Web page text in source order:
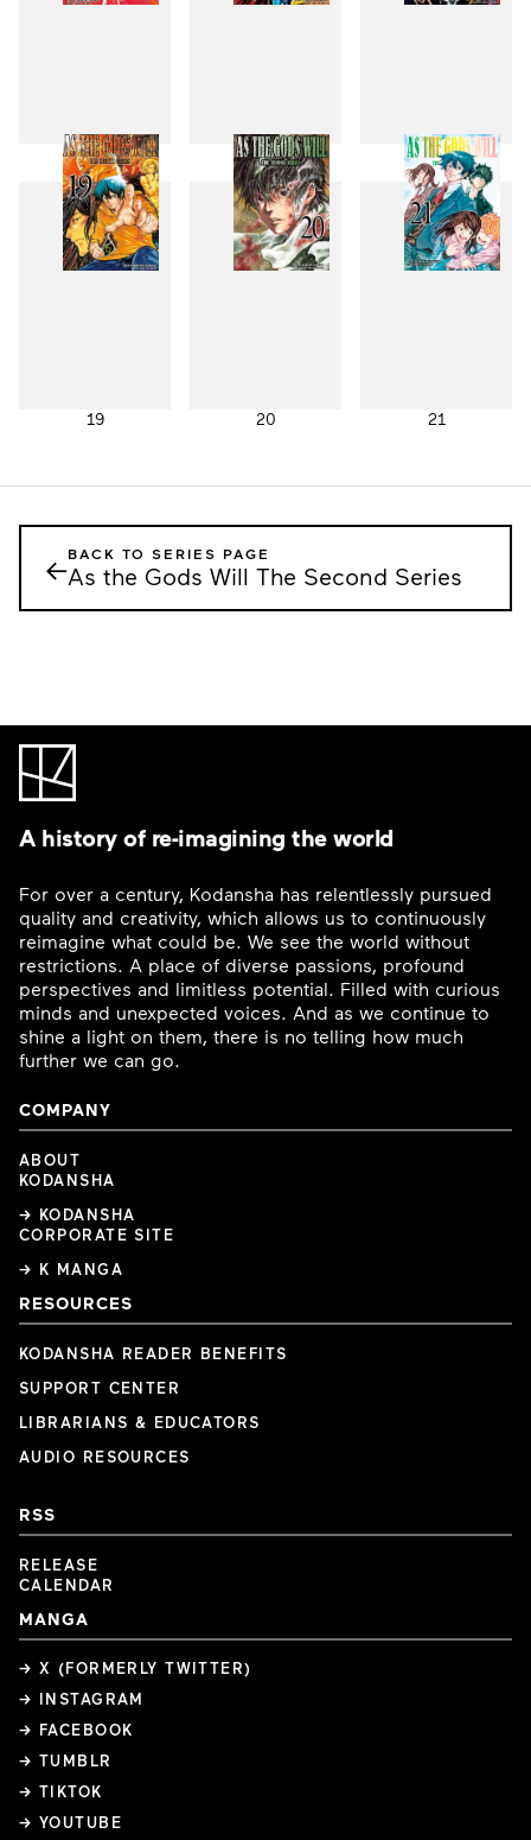
16 17 18
19 20 21
←BACK TO SERIES PAGE
As the Gods Will The Second Series
A history of re-imagining the world
For over a century, Kodansha has relentlessly pursued
quality and creativity, which allows us to continuously
reimagine what could be. We see the world without
restrictions. A place of diverse passions, profound
perspectives and limitless potential. Filled with curious
minds and unexpected voices. And as we continue to
shine a light on them, there is no telling how much
further we can go.
COMPANY
ABOUT
KODANSHA
→ KODANSHA
CORPORATE SITE
→ K MANGA
RESOURCES
KODANSHA READER BENEFITS
SUPPORT CENTER
LIBRARIANS & EDUCATORS
AUDIO RESOURCES
RSS
RELEASE
CALENDAR
MANGA
→ X (FORMERLY TWITTER)
→ INSTAGRAM
→ FACEBOOK
→ TUMBLR
→ TIKTOK
→ YOUTUBE